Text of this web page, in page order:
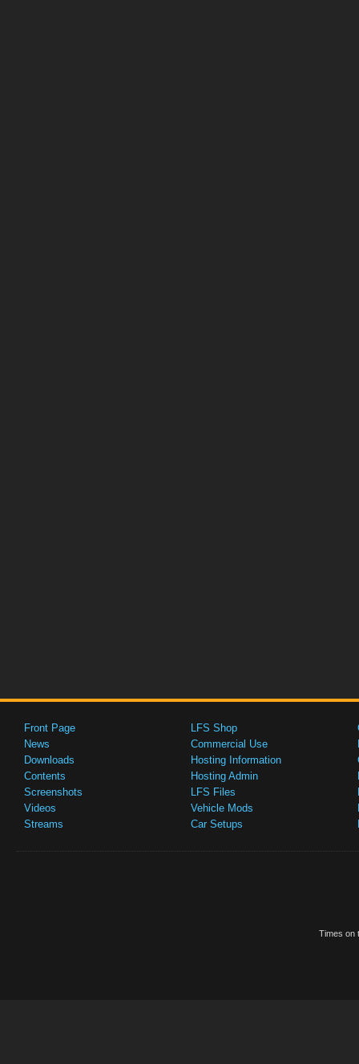
Front Page
News
Downloads
Contents
Screenshots
Videos
Streams
LFS Shop
Commercial Use
Hosting Information
Hosting Admin
LFS Files
Vehicle Mods
Car Setups
Times on